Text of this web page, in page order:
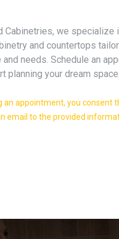
Cabinetries, we specialize
and countertops
needs. Schedule an
planning your dream space.
an appointment, you consent
email to the provided